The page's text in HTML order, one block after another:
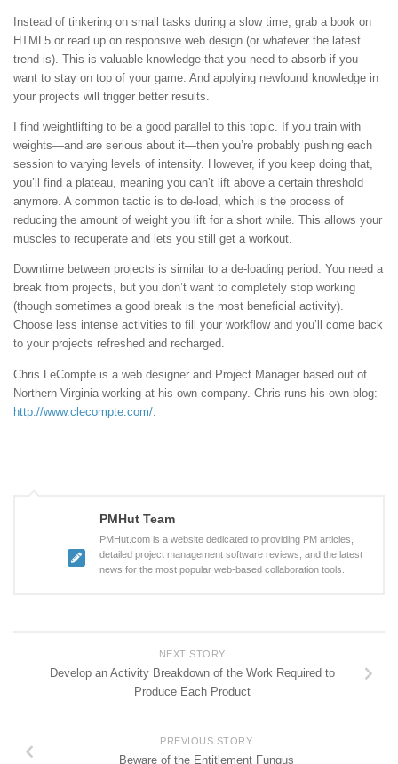
Instead of tinkering on small tasks during a slow time, grab a book on
HTML5 or read up on responsive web design (or whatever the latest
trend is). This is valuable knowledge that you need to absorb if you
want to stay on top of your game. And applying newfound knowledge in
your projects will trigger better results.
I find weightlifting to be a good parallel to this topic. If you train with
weights—and are serious about it—then you’re probably pushing each
session to varying levels of intensity. However, if you keep doing that,
you’ll find a plateau, meaning you can’t lift above a certain threshold
anymore. A common tactic is to de-load, which is the process of
reducing the amount of weight you lift for a short while. This allows your
muscles to recuperate and lets you still get a workout.
Downtime between projects is similar to a de-loading period. You need a
break from projects, but you don’t want to completely stop working
(though sometimes a good break is the most beneficial activity).
Choose less intense activities to fill your workflow and you’ll come back
to your projects refreshed and recharged.
Chris LeCompte is a web designer and Project Manager based out of
Northern Virginia working at his own company. Chris runs his own blog:
http://www.clecompte.com/
PMHut Team
PMHut.com is a website dedicated to providing PM articles,
detailed project management software reviews, and the latest
news for the most popular web-based collaboration tools.
NEXT STORY
Develop an Activity Breakdown of the Work Required to
Produce Each Product
PREVIOUS STORY
Beware of the Entitlement Fungus